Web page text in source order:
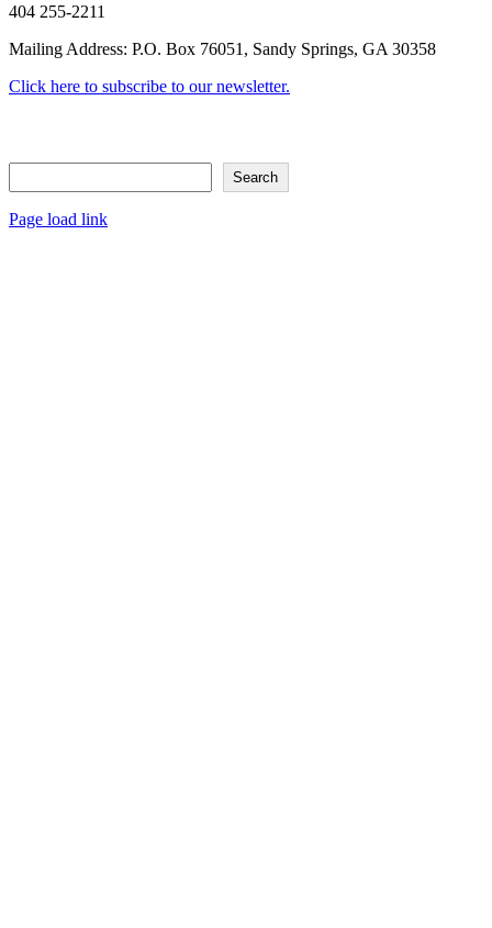
404 255-2211
Mailing Address: P.O. Box 76051, Sandy Springs, GA 30358
Click here to subscribe to our newsletter.
Search
Page load link